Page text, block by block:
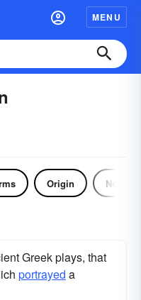
MENU
Origin Noun
Greek plays, that
portrayed a